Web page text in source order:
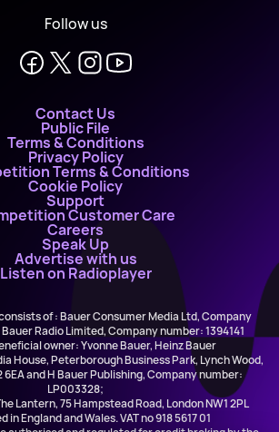
Follow us
Contact Us
Public File
Terms & Conditions
Privacy Policy
Terms & Conditions
Cookie Policy
Support
Customer Care
Careers
Speak Up
Advertise with us
Listen on Radioplayer
of : Bauer Consumer Media Ltd, Company
Radio Limited, Company number: 1394141
owner: Yvonne Bauer, Heinz Bauer
House, Peterborough Business Park, Lynch Wood,
and H Bauer Publishing, Company number:
LP003328;
Lantern, 75 Hampstead Road, London NW1 2PL
in England and Wales. VAT no 918 5617 01